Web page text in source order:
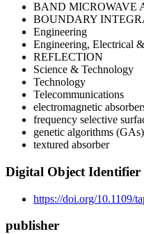
BAND MICROWAVE
BOUNDARY
Engineering
Engineering, Electrical
REFLECTION
Science & Technology
Technology
Telecommunications
electromagnetic
frequency selective
genetic algorithms (GAs)
textured absorber
Digital Object Identifier
https://doi.org/10.1109/
publisher